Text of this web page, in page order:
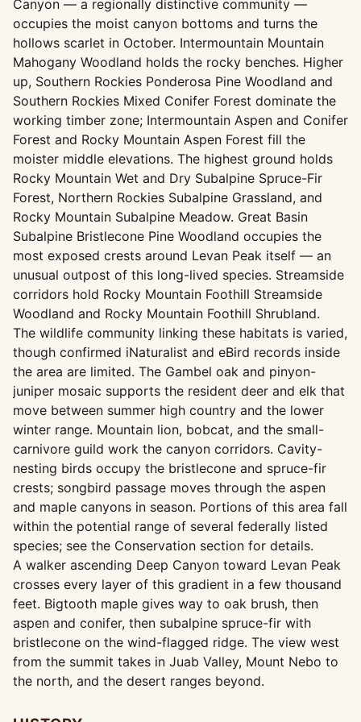
Canyon — a regionally distinctive community —
occupies the moist canyon bottoms and turns the
hollows scarlet in October. Intermountain Mountain
Mahogany Woodland holds the rocky benches. Higher
up, Southern Rockies Ponderosa Pine Woodland and
Southern Rockies Mixed Conifer Forest dominate the
working timber zone; Intermountain Aspen and Conifer
Forest and Rocky Mountain Aspen Forest fill the
moister middle elevations. The highest ground holds
Rocky Mountain Wet and Dry Subalpine Spruce-Fir
Forest, Northern Rockies Subalpine Grassland, and
Rocky Mountain Subalpine Meadow. Great Basin
Subalpine Bristlecone Pine Woodland occupies the
most exposed crests around Levan Peak itself — an
unusual outpost of this long-lived species. Streamside
corridors hold Rocky Mountain Foothill Streamside
Woodland and Rocky Mountain Foothill Shrubland.
The wildlife community linking these habitats is varied,
though confirmed iNaturalist and eBird records inside
the area are limited. The Gambel oak and pinyon-
juniper mosaic supports the resident deer and elk that
move between summer high country and the lower
winter range. Mountain lion, bobcat, and the small-
carnivore guild work the canyon corridors. Cavity-
nesting birds occupy the bristlecone and spruce-fir
crests; songbird passage moves through the aspen
and maple canyons in season. Portions of this area fall
within the potential range of several federally listed
species; see the Conservation section for details.
A walker ascending Deep Canyon toward Levan Peak
crosses every layer of this gradient in a few thousand
feet. Bigtooth maple gives way to oak brush, then
aspen and conifer, then subalpine spruce-fir with
bristlecone on the wind-flagged ridge. The view west
from the summit takes in Juab Valley, Mount Nebo to
the north, and the desert ranges beyond.